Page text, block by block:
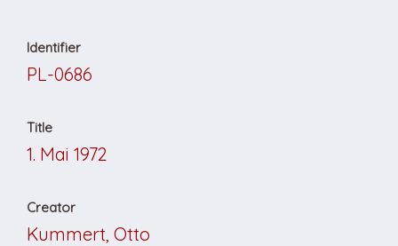
Identifier
PL-0686
Title
1. Mai 1972
Creator
Kummert, Otto